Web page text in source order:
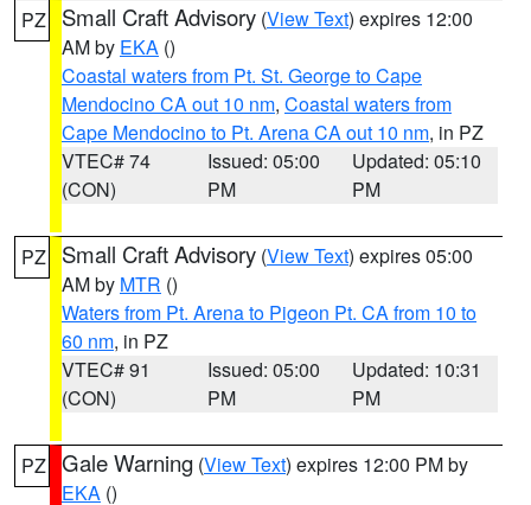
PZ Small Craft Advisory (View Text) expires 12:00
AM by EKA ()
Coastal waters from Pt. St. George to Cape
Mendocino CA out 10 nm, Coastal waters from
Cape Mendocino to Pt. Arena CA out 10 nm, in PZ
VTEC# 74
(CON)
Issued: 05:00
PM
Updated: 05:10
PM
PZ Small Craft Advisory (View Text) expires 05:00
AM by MTR ()
Waters from Pt. Arena to Pigeon Pt. CA from 10 to
60 nm, in PZ
VTEC# 91
(CON)
Issued: 05:00
PM
Updated: 10:31
PM
PZ Gale Warning (View Text) expires 12:00 PM by
EKA ()